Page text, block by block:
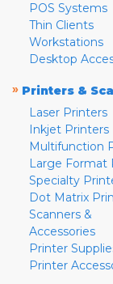
POS Systems
Thin Clients
Workstations
Desktop
» Printers &
Laser Printers
Inkjet Printers
Multifunction
Large Format
Specialty
Dot Matrix
Scanners &
Accessories
Printer
Printer